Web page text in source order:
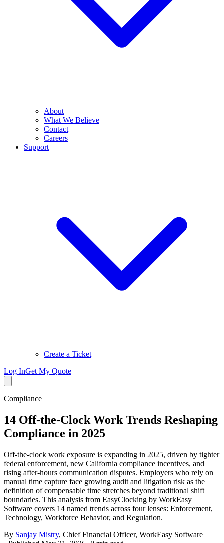
About
What We Believe
Contact
Careers
Support
Create a Ticket
Log InGet My Quote
Compliance
14 Off-the-Clock Work Trends Reshaping
Compliance in 2025
Off-the-clock work exposure is expanding in 2025, driven by tighter
federal enforcement, new California compliance incentives, and
rising after-hours communication disputes. Employers who rely on
manual time capture face growing audit and litigation risk as the
definition of compensable time stretches beyond traditional shift
boundaries. This analysis from EasyClocking by WorkEasy
Software covers 14 named trends across four lenses: Enforcement,
Technology, Workforce Behavior, and Regulation.
By Sanjay Mistry, Chief Financial Officer, WorkEasy Software